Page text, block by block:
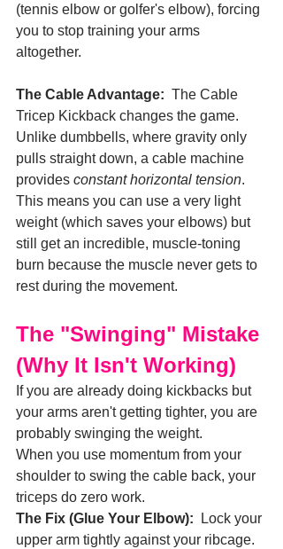
(tennis elbow or golfer's elbow), forcing
you to stop training your arms
altogether.
The Cable Advantage: The Cable
Tricep Kickback changes the game.
Unlike dumbbells, where gravity only
pulls straight down, a cable machine
provides constant horizontal tension.
This means you can use a very light
weight (which saves your elbows) but
still get an incredible, muscle-toning
burn because the muscle never gets to
rest during the movement.
The "Swinging" Mistake
(Why It Isn't Working)
If you are already doing kickbacks but
your arms aren't getting tighter, you are
probably swinging the weight.
When you use momentum from your
shoulder to swing the cable back, your
triceps do zero work.
The Fix (Glue Your Elbow): Lock your
upper arm tightly against your ribcage.